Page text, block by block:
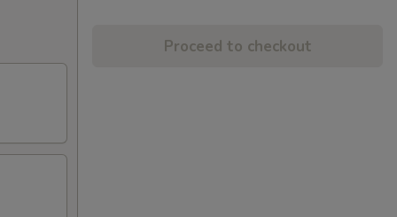
Proceed to checkout